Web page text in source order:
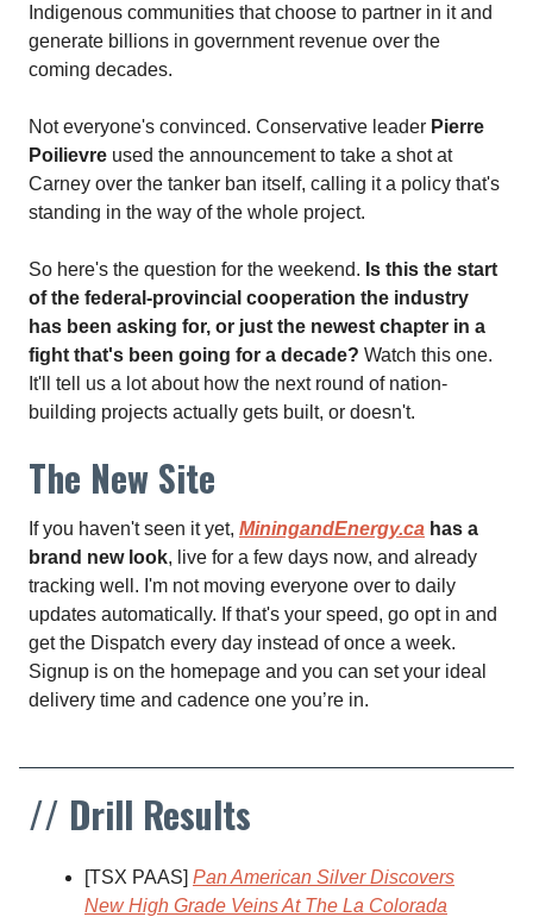
Indigenous communities that choose to partner in it and
generate billions in government revenue over the
coming decades.
Not everyone's convinced. Conservative leader Pierre
Poilievre used the announcement to take a shot at
Carney over the tanker ban itself, calling it a policy that's
standing in the way of the whole project.
So here's the question for the weekend. Is this the start
of the federal-provincial cooperation the industry
has been asking for, or just the newest chapter in a
fight that's been going for a decade? Watch this one.
It'll tell us a lot about how the next round of nation-
building projects actually gets built, or doesn't.
The New Site
If you haven't seen it yet, MiningandEnergy.ca has a
brand new look, live for a few days now, and already
tracking well. I'm not moving everyone over to daily
updates automatically. If that's your speed, go opt in and
get the Dispatch every day instead of once a week.
Signup is on the homepage and you can set your ideal
delivery time and cadence one you’re in.
// Drill Results
[TSX PAAS] Pan American Silver Discovers
New High Grade Veins At The La Colorada